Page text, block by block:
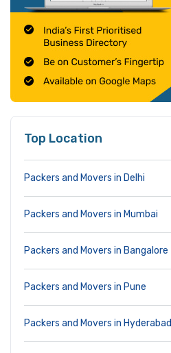
Top Location
Packers and Movers in Delhi
Packers and Movers in Mumbai
Packers and Movers in Bangalore
Packers and Movers in Pune
Packers and Movers in Hyderabad